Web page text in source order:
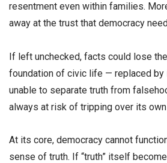
resentment even within families.
away at the trust that democracy
If left unchecked, facts could lose
foundation of civic life — replaced by
unable to separate truth from
always at risk of tripping over its
At its core, democracy cannot
sense of truth. If “truth” itself